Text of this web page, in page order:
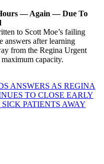
— Again — Due To
to Scott Moe’s failing
answers after learning
from the Regina Urgent
capacity.
ANSWERS AS REGINA
TO CLOSE EARLY
PATIENTS AWAY